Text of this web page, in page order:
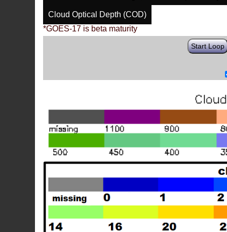
Cloud Optical Depth (COD)
*GOES-17 is beta maturity
Start Loop